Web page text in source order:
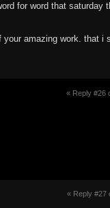
for word that saturday
amazing work. that i
« Reply #26
« Reply #27